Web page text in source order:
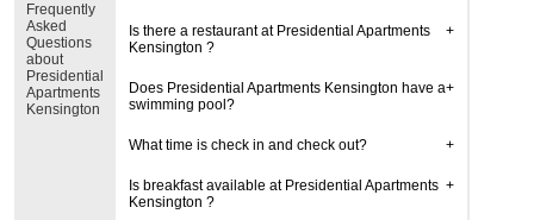
Frequently
Asked
Questions
about
Presidential
Apartments
Kensington
Is there a restaurant at Presidential Apartments
Kensington ?
Does Presidential Apartments Kensington have a
swimming pool?
What time is check in and check out?
Is breakfast available at Presidential Apartments
Kensington ?